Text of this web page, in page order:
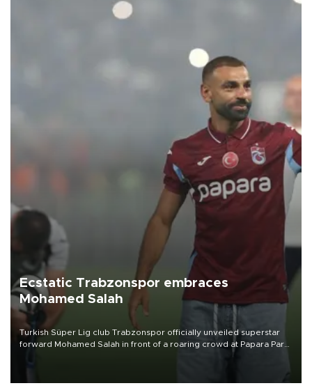
Ecstatic Trabzonspor embraces
Mohamed Salah
Turkish Süper Lig club Trabzonspor officially unveiled superstar
forward Mohamed Salah in front of a roaring crowd at Papara Park